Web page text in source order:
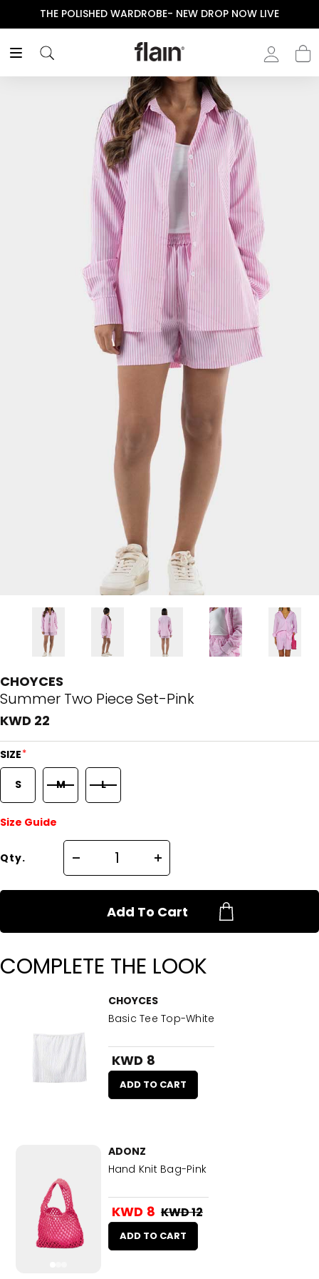
THE POLISHED WARDROBE- NEW DROP NOW LIVE
CHOYCES
Summer Two Piece Set-Pink
KWD 22
SIZE*
S M L
Size Guide
Qty.
Add To Cart
COMPLETE THE LOOK
CHOYCES
Basic Tee Top-White
KWD 8
ADD TO CART
ADONZ
Hand Knit Bag-Pink
KWD 8 KWD 12
ADD TO CART